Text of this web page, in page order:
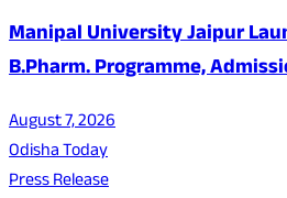
Manipal University Jaipur
B.Pharm. Programme,
August 7, 2026
Odisha Today
Press Release